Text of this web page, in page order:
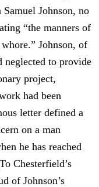
Johnson, no
“the manners of
Johnson, of
neglected to provide
project,
had been
letter defined a
on a man
he has reached
Chesterfield’s
of Johnson’s